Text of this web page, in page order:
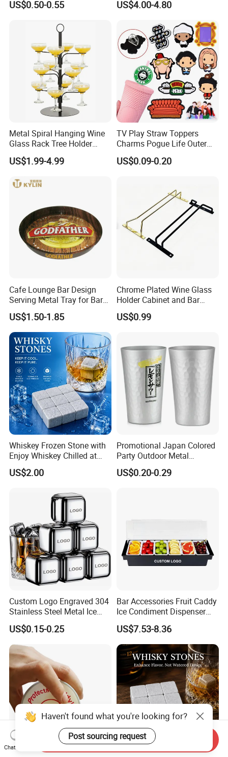
Pourer Wine Pourer for
US$0.50-0.55
Finger Grips for Germany
US$4.00-4.80
Metal Spiral Hanging Wine
Glass Rack Tree Holder
Cocktail Glass Tower Tree
Stand
US$1.99-4.99
TV Play Straw Toppers
Charms Pogue Life Outer
Banks Straw Toppers
Charms
US$0.09-0.20
Cafe Lounge Bar Design
Serving Metal Tray for Bar
Usage
US$1.50-1.85
Chrome Plated Wine Glass
Holder Cabinet and Bar
Hanging Rack Storage Rail
Low Holder
US$0.99
Whiskey Frozen Stone with
Enjoy Whiskey Chilled at
The Perfect Temperature
US$2.00
Promotional Japan Colored
Party Outdoor Metal
Aluminum Can Drinking
Mug Cup Tumbler
US$0.20-0.29
Custom Logo Engraved 304
Stainless Steel Metal Ice
Cubes for Summer
Household Drinks Quick-
Frozen Cooling Ice Tartar
Bar Metal Ice Party
US$0.15-0.25
Bar Accessories Fruit Caddy
Ice Condiment Dispenser
Bar Garnish Tray Condiment
Caddy
US$7.53-8.36
Haven't found what you're looking for?
Post sourcing request
Chat Now
Send Inquiry